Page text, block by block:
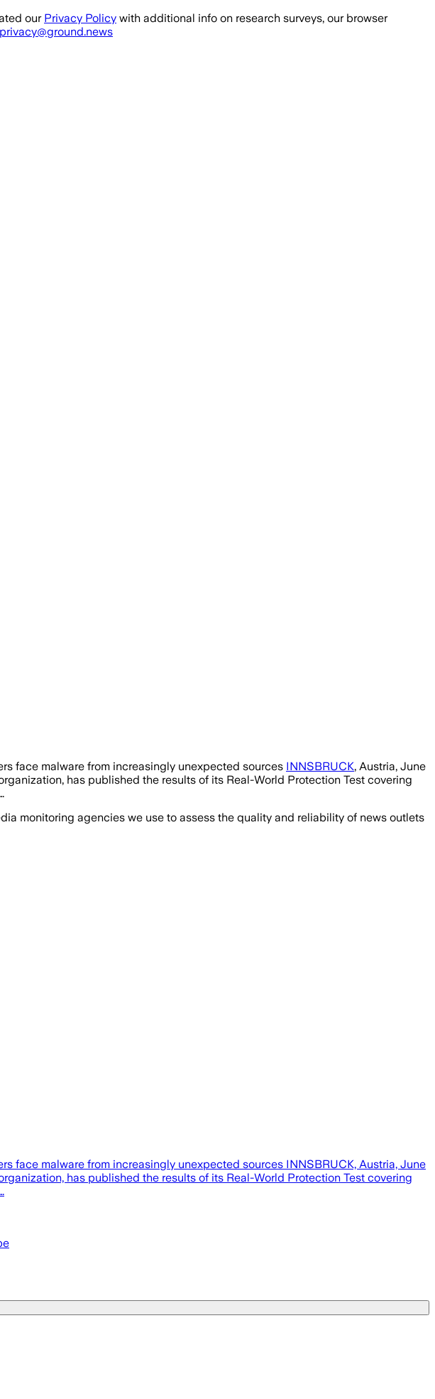
our Privacy Policy with additional info on research surveys, our browser
privacy@ground.news
face malware from increasingly unexpected sources INNSBRUCK, Austria, June
has published the results of its Real-World Protection Test covering
monitoring agencies we use to assess the quality and reliability of news outlets
face malware from increasingly unexpected sources INNSBRUCK, Austria, June
has published the results of its Real-World Protection Test covering